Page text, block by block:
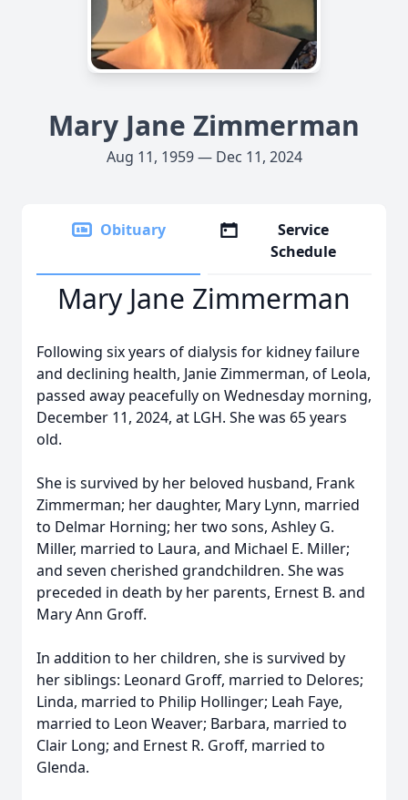
Mary Jane Zimmerman
Aug 11, 1959 — Dec 11, 2024
Obituary
Service
Schedule
Mary Jane Zimmerman
Following six years of dialysis for kidney failure
and declining health, Janie Zimmerman, of Leola,
passed away peacefully on Wednesday morning,
December 11, 2024, at LGH. She was 65 years
old.
She is survived by her beloved husband, Frank
Zimmerman; her daughter, Mary Lynn, married
to Delmar Horning; her two sons, Ashley G.
Miller, married to Laura, and Michael E. Miller;
and seven cherished grandchildren. She was
preceded in death by her parents, Ernest B. and
Mary Ann Groff.
In addition to her children, she is survived by
her siblings: Leonard Groff, married to Delores;
Linda, married to Philip Hollinger; Leah Faye,
married to Leon Weaver; Barbara, married to
Clair Long; and Ernest R. Groff, married to
Glenda.